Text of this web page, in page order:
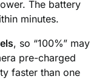
The battery
minutes.
, so “100%” may
pre-charged
faster than one